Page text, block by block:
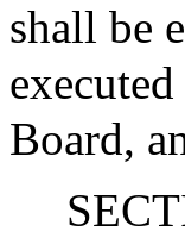
shall be
Board,